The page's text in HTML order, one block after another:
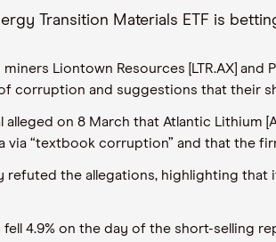
Transition Materials ETF is
miners Liontown Resources [LTR.AX] and
corruption and suggestions that their
alleged on 8 March that Atlantic Lithium
via “textbook corruption” and that the
refuted the allegations, highlighting
4.9% on the day of the short-selling